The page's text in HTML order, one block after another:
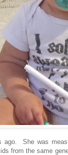
ago. She was
from the same